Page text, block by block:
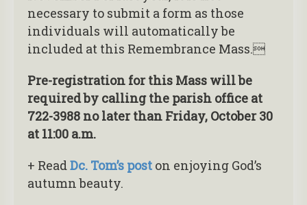
necessary to submit a form as those
individuals will automatically be
included at this Remembrance Mass.
Pre-registration for this Mass will be
required by calling the parish office at
722-3988 no later than Friday, October 30
at 11:00 a.m.
+ ReadDc. Tom’s post on enjoying God’s
autumn beauty.